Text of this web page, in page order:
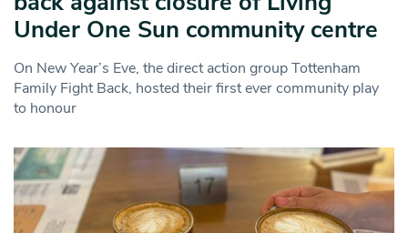
Under One Sun community centre
On New Year’s Eve, the direct action group Tottenham
Family Fight Back, hosted their first ever community play
to honour